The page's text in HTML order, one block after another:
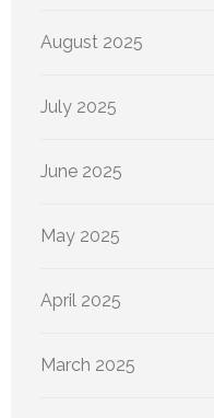
August 2025
July 2025
June 2025
May 2025
April 2025
March 2025